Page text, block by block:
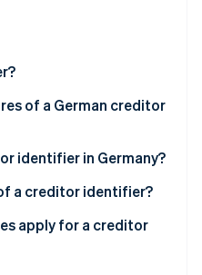
of a German creditor
identifier in Germany?
a creditor identifier?
requirements
apply for a creditor